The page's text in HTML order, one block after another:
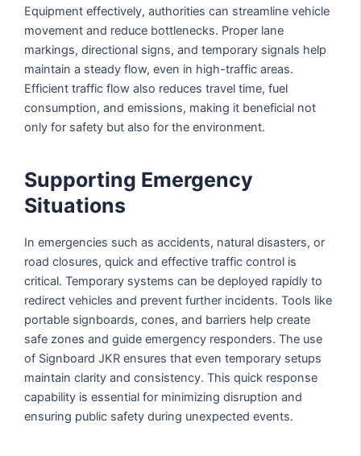
Equipment effectively, authorities can streamline vehicle
movement and reduce bottlenecks. Proper lane
markings, directional signs, and temporary signals help
maintain a steady flow, even in high-traffic areas.
Efficient traffic flow also reduces travel time, fuel
consumption, and emissions, making it beneficial not
only for safety but also for the environment.
Supporting Emergency
Situations
In emergencies such as accidents, natural disasters, or
road closures, quick and effective traffic control is
critical. Temporary systems can be deployed rapidly to
redirect vehicles and prevent further incidents. Tools like
portable signboards, cones, and barriers help create
safe zones and guide emergency responders. The use
of Signboard JKR ensures that even temporary setups
maintain clarity and consistency. This quick response
capability is essential for minimizing disruption and
ensuring public safety during unexpected events.